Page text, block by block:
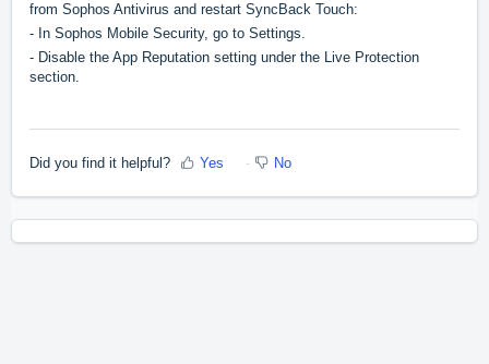
from Sophos Antivirus and restart SyncBack Touch:
- In Sophos Mobile Security, go to Settings.
- Disable the App Reputation setting under the Live Protection
section.
Did you find it helpful? Yes No